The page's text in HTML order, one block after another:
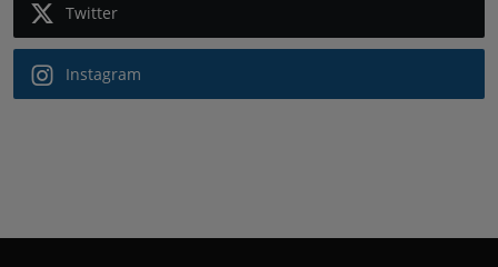
Twitter
Instagram